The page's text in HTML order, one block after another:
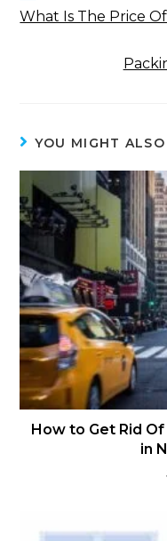
What Is The Price
YOU MIGHT
How to Get Rid
in